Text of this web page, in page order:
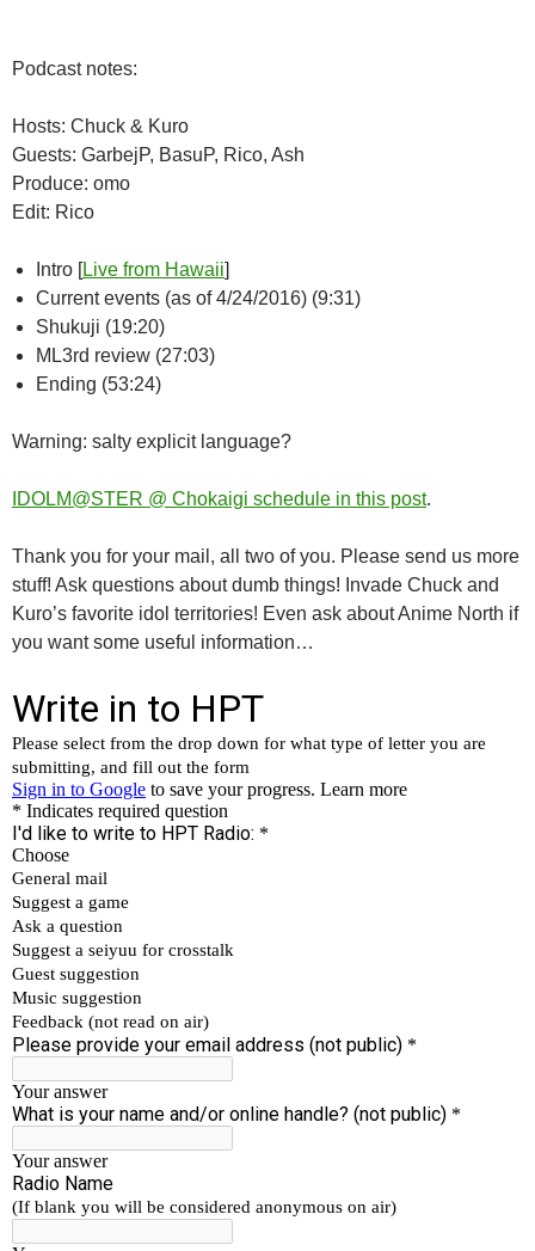
Podcast notes:
Hosts: Chuck & Kuro
Guests: GarbejP, BasuP, Rico, Ash
Produce: omo
Edit: Rico
Intro [Live from Hawaii]
Current events (as of 4/24/2016) (9:31)
Shukuji (19:20)
ML3rd review (27:03)
Ending (53:24)
Warning: salty explicit language?
IDOLM@STER @ Chokaigi schedule in this post.
Thank you for your mail, all two of you. Please send us more
stuff! Ask questions about dumb things! Invade Chuck and
Kuro’s favorite idol territories! Even ask about Anime North if
you want some useful information…